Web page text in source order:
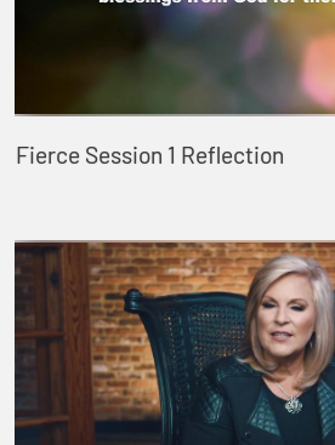
Fierce Session 1 Reflection